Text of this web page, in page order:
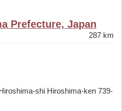
Prefecture, Japan
287 km
shi Hiroshima-ken 739-